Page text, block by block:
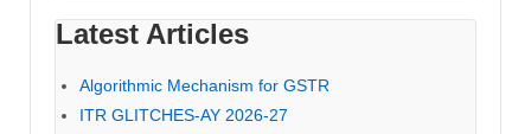
Latest Articles
Algorithmic Mechanism for GSTR
ITR GLITCHES-AY 2026-27